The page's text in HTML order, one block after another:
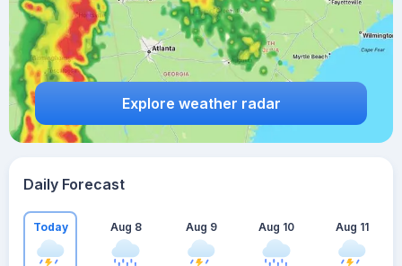
Explore weather radar
Daily Forecast
Today Aug 8 Aug 9 Aug 10 Aug 11